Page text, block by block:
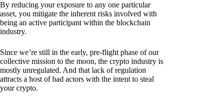
By reducing your exposure to any one particular
asset, you mitigate the inherent risks involved with
being an active participant within the blockchain
industry.
Since we’re still in the early, pre-flight phase of our
collective mission to the moon, the crypto industry is
mostly unregulated. And that lack of regulation
attracts a host of bad actors with the intent to steal
your crypto.